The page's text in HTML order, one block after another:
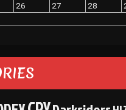
26 27 28